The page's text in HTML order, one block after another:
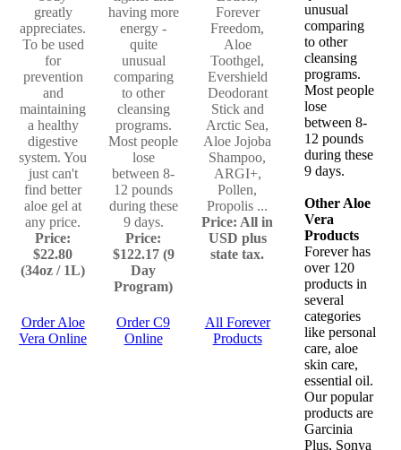
greatly
appreciates.
To be used
for
prevention
and
maintaining
a healthy
digestive
system. You
just can't
find better
aloe gel at
any price.
Price:
$22.80
(34oz / 1L)
having more
energy -
quite
unusual
comparing
to other
cleansing
programs.
Most people
lose
between 8-
12 pounds
during these
9 days.
Price:
$122.17 (9
Day
Program)
Forever
Freedom,
Aloe
Toothgel,
Evershield
Deodorant
Stick and
Arctic Sea,
Aloe Jojoba
Shampoo,
ARGI+,
Pollen,
Propolis ...
Price: All in
USD plus
state tax.
Order Aloe
Vera Online
Order C9
Online
All Forever
Products
unusual
comparing
to other
cleansing
programs.
Most people
lose
between 8-
12 pounds
during these
9 days.
Other Aloe
Vera
Products
Forever has
over 120
products in
several
categories
like personal
care, aloe
skin care,
essential oil.
Our popular
products are
Garcinia
Plus, Sonya